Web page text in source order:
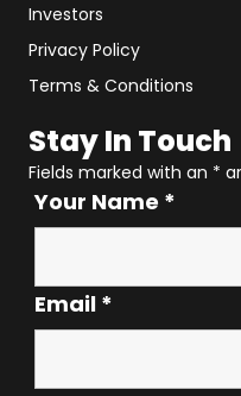
Investors
Privacy Policy
Terms & Conditions
Stay In Touch
Fields marked with an *
Your Name *
Email *